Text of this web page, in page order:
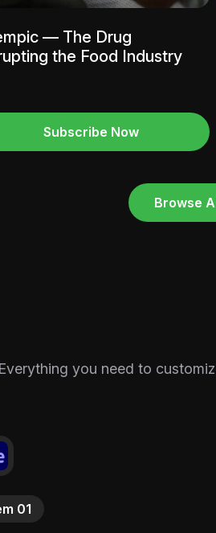
— The Drug
the Food Industry
Subscribe Now
Browse
Everything you need to
01